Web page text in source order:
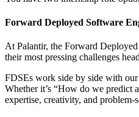
Forward Deployed Software
At Palantir, the Forward
their most pressing challenges
FDSEs work side by side with our
Whether it’s “How do we predict
expertise, creativity, and